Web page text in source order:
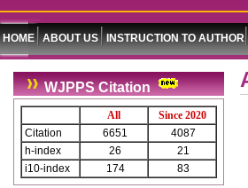
HOME ABOUT US INSTRUCTION TO AUTHOR
WJPPS Citation
All
Since 2020
Citation
6651
4087
h-index
26
21
i10-index
174 83